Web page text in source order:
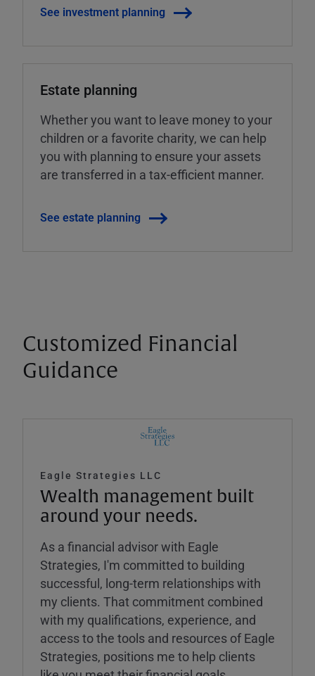
See investment planning
Estate planning
Whether you want to leave money to your
children or a favorite charity, we can help
you with planning to ensure your assets
are transferred in a tax-efficient manner.
See estate planning
Customized Financial
Guidance
Eagle Strategies LLC
Wealth management built
around your needs.
As a financial advisor with Eagle
Strategies, I'm committed to building
successful, long-term relationships with
my clients. That commitment combined
with my qualifications, experience, and
access to the tools and resources of Eagle
Strategies, positions me to help clients